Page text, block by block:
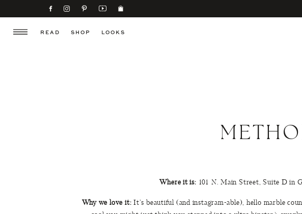
SHOP
READ LOOKS
Where it is: 101 N. Main Street, Suite D in
Why we love it: It’s beautiful (and instagram-able), hello marble